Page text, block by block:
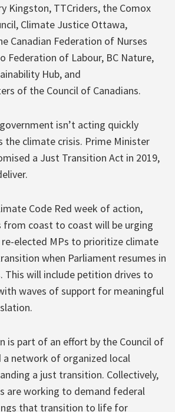
Kingston, TTCriders, the Comox
Climate Justice Ottawa,
Canadian Federation of Nurses
Federation of Labour, BC Nature,
Hub, and
of the Council of Canadians.
isn’t acting quickly
the climate crisis. Prime Minister
a Just Transition Act in 2019,
Code Red week of action,
from coast to coast will be urging
elected MPs to prioritize climate
when Parliament resumes in
This will include petition drives to
waves of support for meaningful
is part of an effort by the Council of
a network of organized local
a just transition. Collectively,
are working to demand federal
that transition to life for